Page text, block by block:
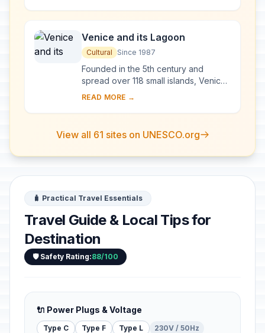
architecture...
Venice and its Lagoon
Cultural Since 1987
Founded in the 5th century and
spread over 118 small islands, Venice
became a major maritime power in the
extraordi...
READ MORE →
View all 61 sites on UNESCO.org
🧳 Practical Travel Essentials
Travel Guide & Local Tips for
Destination
🛡️ Safety Rating:88/100
🔌 Power Plugs & Voltage
Type C Type F Type L 230V / 50Hz